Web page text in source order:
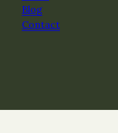
Blog
Contact